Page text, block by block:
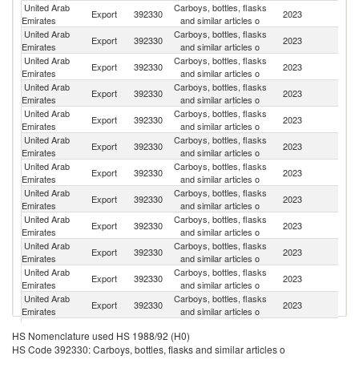
United Arab
Emirates
Export 392330
Carboys, bottles, flasks
and similar articles o
2023
United Arab
Emirates
Export 392330
Carboys, bottles, flasks
and similar articles o
2023
United Arab
Emirates
Export 392330
Carboys, bottles, flasks
and similar articles o
2023
United Arab
Emirates
Export 392330
Carboys, bottles, flasks
and similar articles o
2023
United Arab
Emirates
Export 392330
Carboys, bottles, flasks
and similar articles o
2023
United Arab
Emirates
Export 392330
Carboys, bottles, flasks
and similar articles o
2023
United Arab
Emirates
Export 392330
Carboys, bottles, flasks
and similar articles o
2023
United Arab
Emirates
Export 392330
Carboys, bottles, flasks
and similar articles o
2023
United Arab
Emirates
Export 392330
Carboys, bottles, flasks
and similar articles o
2023
United Arab
Emirates
Export 392330
Carboys, bottles, flasks
and similar articles o
2023
United Arab
Emirates
Export 392330
Carboys, bottles, flasks
and similar articles o
2023
United Arab
Emirates
Export 392330
Carboys, bottles, flasks
and similar articles o
2023
Emirates
Export 392330
and similar articles o
United Arab
Export 392330
Carboys, bottles, flasks
2023
HS Nomenclature used HS 1988/92 (H0)
HS Code 392330: Carboys, bottles, flasks and similar articles o